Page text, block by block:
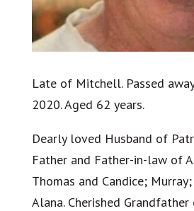
Late of Mitchell. Passed
2020. Aged 62 years.
Dearly loved Husband of
Father and Father-in-law of
Thomas and Candice;
Alana. Cherished Grandfather